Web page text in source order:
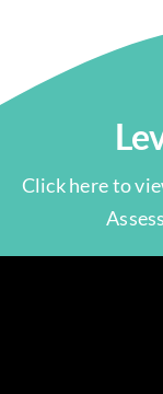
Click here to